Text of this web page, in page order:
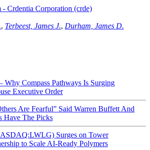
- Crdentia Corporation (crde)
, Terbeest, James J., Durham, James D.
Compass Pathways Is Surging
Executive Order
Are Fearful” Said Warren Buffett And
Have The Picks
Surges on Tower
to Scale AI-Ready Polymers